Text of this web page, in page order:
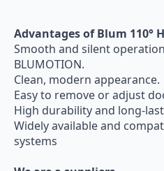
Advantages of Blum 110°
Smooth and silent
BLUMOTION.
Clean, modern appearance.
Easy to remove or adjust
High durability and long-
Widely available and
systems